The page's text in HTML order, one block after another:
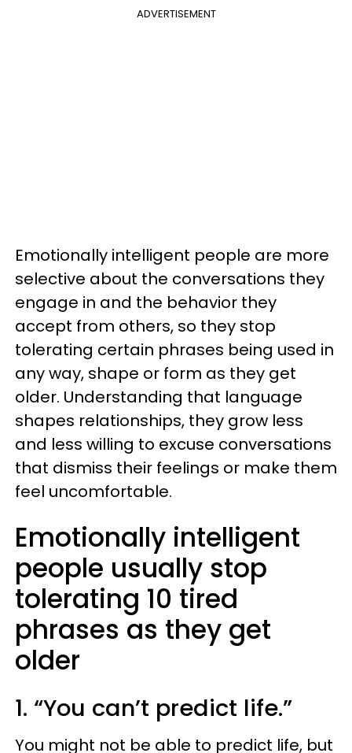
ADVERTISEMENT
Emotionally intelligent people are more
selective about the conversations they
engage in and the behavior they
accept from others, so they stop
tolerating certain phrases being used in
any way, shape or form as they get
older. Understanding that language
shapes relationships, they grow less
and less willing to excuse conversations
that dismiss their feelings or make them
feel uncomfortable.
Emotionally intelligent
people usually stop
tolerating 10 tired
phrases as they get
older
1. “You can’t predict life.”
You might not be able to predict life, but